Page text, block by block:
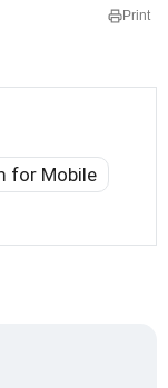
Print
for Mobile